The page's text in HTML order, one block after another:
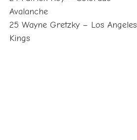
Avalanche
25 Wayne Gretzky – Los Angeles
Kings